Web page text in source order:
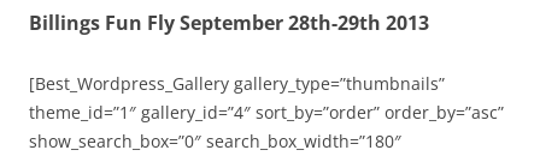
Billings Fun Fly September 28th-29th 2013
[Best_Wordpress_Gallery gallery_type=”thumbnails”
theme_id=”1″ gallery_id=”4″ sort_by=”order” order_by=”asc”
show_search_box=”0″ search_box_width=”180″